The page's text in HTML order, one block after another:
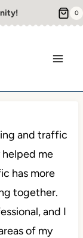
0
and traffic
helped me
has more
together.
and I
of my